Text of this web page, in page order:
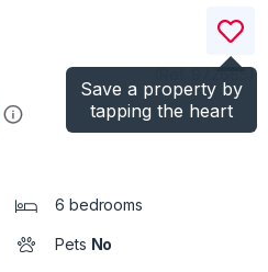
Save a property by
tapping the heart
)
6 bedrooms
Pets No